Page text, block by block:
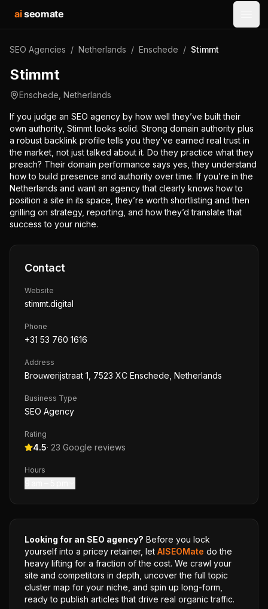
aiseomate
SEO Agencies / Netherlands / Enschede / Stimmt
Stimmt
Enschede Netherlands
If you judge an SEO agency by how well they’ve built their
own authority, Stimmt looks solid. Strong domain authority plus
a robust backlink profile tells you they’ve earned real trust in
the market, not just talked about it. Do they practice what they
preach? Their domain performance says yes, they understand
how to build presence and authority over time. If you’re in the
Netherlands and want an agency that clearly knows how to
position a site in its space, they’re worth shortlisting and then
grilling on strategy, reporting, and how they’d translate that
success to your niche.
Contact
Website
stimmt.digital
Phone
+31 53 760 1616
Address
Brouwerijstraat 1, 7523 XC Enschede, Netherlands
Business Type
SEO Agency
Rating
4.5· 23 Google reviews
Hours
Looking for an SEO agency? Before you lock
yourself into a pricey retainer, let AISEOMate do the
heavy lifting for a fraction of the cost. We crawl your
site and competitors in depth, uncover the full topic
cluster map for your niche, and spin up long-form,
ready to publish articles that drive real organic traffic.